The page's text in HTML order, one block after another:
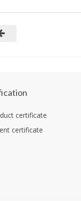
certificate
certificate